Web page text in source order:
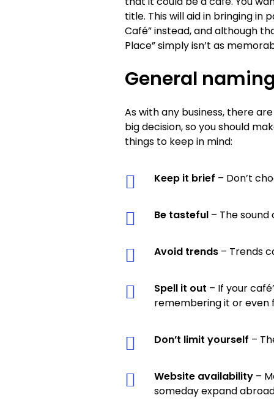
title. This will aid in bringing in
Café” instead, and although
Place” simply isn’t as
General
As with any business, there
big decision, so you should
things to keep in mind:
Keep it brief – Don’t
Be tasteful – The
Avoid trends – Trends
Spell it out – If your
remembering it or even
Don’t limit yourself –
Website availability –
someday expand